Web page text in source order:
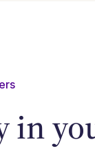
in